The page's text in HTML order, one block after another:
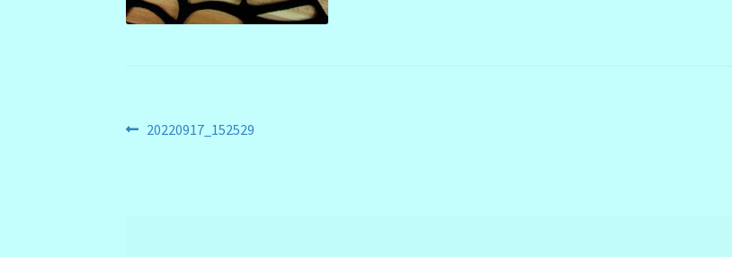
Post
Previous
20220917_152529